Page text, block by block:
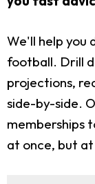
We'll help you
football. Drill
projections,
side-by-side.
memberships
at once, but